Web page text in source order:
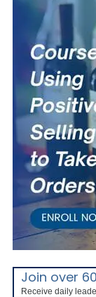
Join over
Receive daily